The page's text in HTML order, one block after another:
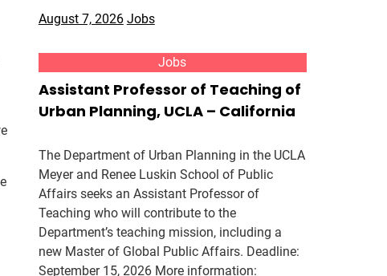
August 7, 2026 Jobs
Jobs
Assistant Professor of Teaching of
Urban Planning, UCLA – California
The Department of Urban Planning in the UCLA
Meyer and Renee Luskin School of Public
Affairs seeks an Assistant Professor of
Teaching who will contribute to the
Department’s teaching mission, including a
new Master of Global Public Affairs. Deadline:
September 15, 2026 More information: